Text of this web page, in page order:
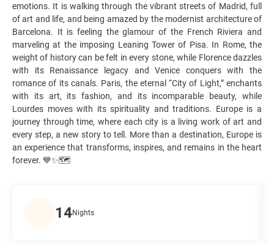
emotions. It is walking through the vibrant streets of Madrid, full
of art and life, and being amazed by the modernist architecture of
Barcelona. It is feeling the glamour of the French Riviera and
marveling at the imposing Leaning Tower of Pisa. In Rome, the
weight of history can be felt in every stone, while Florence dazzles
with its Renaissance legacy and Venice conquers with the
romance of its canals. Paris, the eternal “City of Light,” enchants
with its art, its fashion, and its incomparable beauty, while
Lourdes moves with its spirituality and traditions. Europe is a
journey through time, where each city is a living work of art and
every step, a new story to tell. More than a destination, Europe is
an experience that transforms, inspires, and remains in the heart
forever. 💙✨🗺️
14Nights